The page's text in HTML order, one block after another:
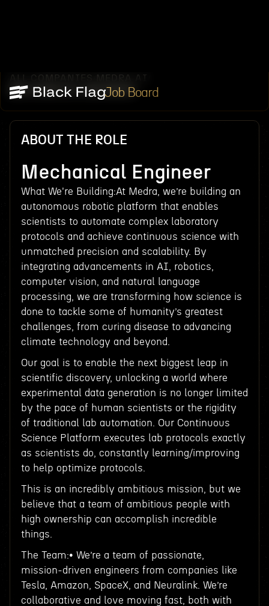
Job Board
ALL COMPANIES MEDRA AI
MECHANICAL ENGINEER
ABOUT THE ROLE
Mechanical Engineer
What We're Building:At Medra, we’re building an
autonomous robotic platform that enables
scientists to automate complex laboratory
protocols and achieve continuous science with
unmatched precision and scalability. By
integrating advancements in AI, robotics,
computer vision, and natural language
processing, we are transforming how science is
done to tackle some of humanity’s greatest
challenges, from curing disease to advancing
climate technology and beyond.
Our goal is to enable the next biggest leap in
scientific discovery, unlocking a world where
experimental data generation is no longer limited
by the pace of human scientists or the rigidity
of traditional lab automation. Our Continuous
Science Platform executes lab protocols exactly
as scientists do, constantly learning/improving
to help optimize protocols.
This is an incredibly ambitious mission, but we
believe that a team of ambitious people with
high ownership can accomplish incredible
things.
The Team:• We’re a team of passionate,
mission-driven engineers from companies like
Tesla, Amazon, SpaceX, and Neuralink. We’re
collaborative and love moving fast, both with